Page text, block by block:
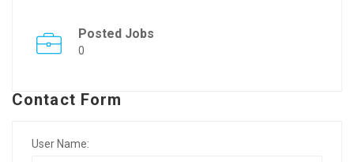
Posted Jobs
0
Contact Form
User Name: